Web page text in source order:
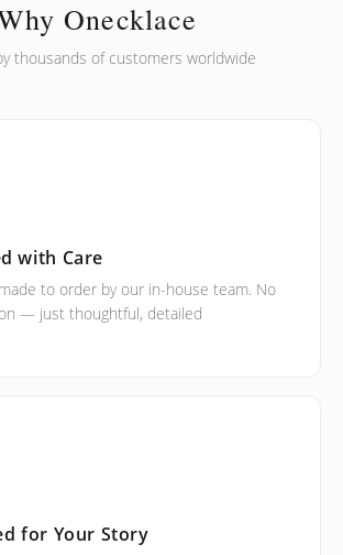
Onecklace
thousands of customers worldwide
with Care
to order by our in-house team. No
— just thoughtful, detailed
for Your Story